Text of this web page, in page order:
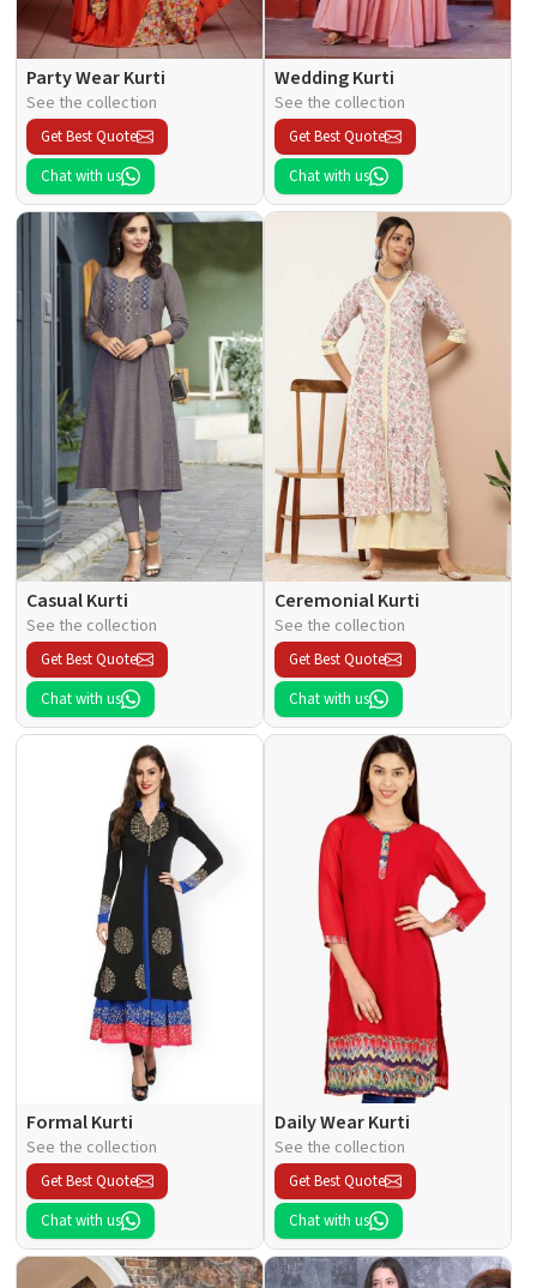
Party Wear Kurti
See the collection
Get Best Quote
Chat with us
Wedding Kurti
See the collection
Get Best Quote
Chat with us
Casual Kurti
See the collection
Get Best Quote
Chat with us
Ceremonial Kurti
See the collection
Get Best Quote
Chat with us
Formal Kurti
See the collection
Get Best Quote
Chat with us
Daily Wear Kurti
See the collection
Get Best Quote
Chat with us